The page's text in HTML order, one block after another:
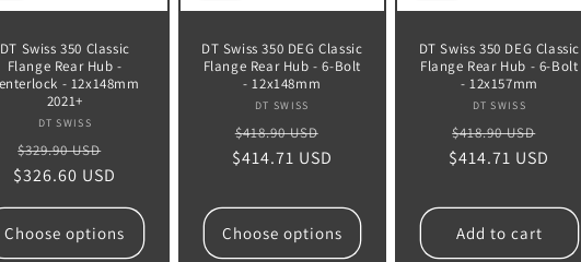
DT Swiss 350 Classic
Flange Rear Hub -
- 12x148mm
2021+
Vendor:
DT SWISS
Regular
price
$329.90 USD
price
$326.60 USD
Choose options
DT Swiss 350 DEG Classic
Flange Rear Hub - 6-Bolt
- 12x148mm
Vendor:
DT SWISS
Regular
price
$418.90 USD
price
$414.71 USD
Choose options
DT Swiss 350 DEG Classic
Flange Rear Hub - 6-Bolt
- 12x157mm
Vendor:
DT SWISS
Regular
price
$418.90 USD
price
$414.71 USD
Add to cart